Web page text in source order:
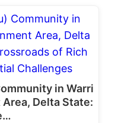
in Warri
Delta State: